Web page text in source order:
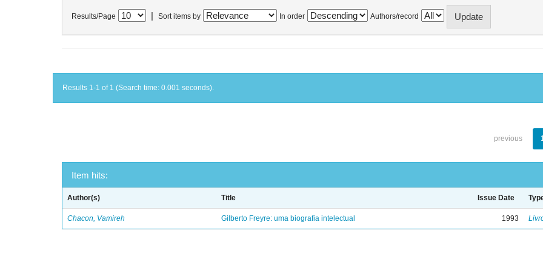
Results/Page Sort items by In order Authors/record
Results 1-1 of 1 (Search time: 0.001 seconds).
previous
Item hits:
Author(s) Title Issue Date
Chacon, Vamireh Gilberto Freyre: uma biografia intelectual 1993